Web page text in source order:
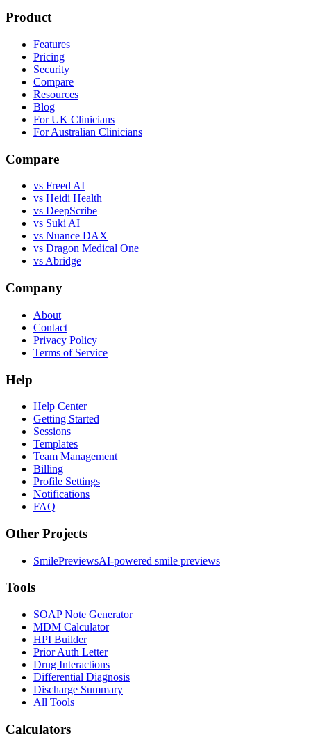
Product
Features
Pricing
Security
Compare
Resources
Blog
For UK Clinicians
For Australian Clinicians
Compare
vs Freed AI
vs Heidi Health
vs DeepScribe
vs Suki AI
vs Nuance DAX
vs Dragon Medical One
vs Abridge
Company
About
Contact
Privacy Policy
Terms of Service
Help
Help Center
Getting Started
Sessions
Templates
Team Management
Billing
Profile Settings
Notifications
FAQ
Other Projects
SmilePreviewsAI-powered smile previews
Tools
SOAP Note Generator
MDM Calculator
HPI Builder
Prior Auth Letter
Drug Interactions
Differential Diagnosis
Discharge Summary
All Tools
Calculators